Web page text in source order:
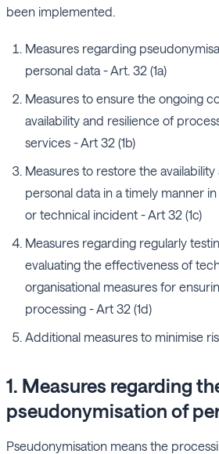
been implemented.
Measures regarding
personal data - Art. 32 (1a)
Measures to ensure the ongoing
availability and resilience of
services - Art 32 (1b)
Measures to restore the
personal data in a timely manner
or technical incident - Art 32 (1c)
Measures regarding regularly
evaluating the effectiveness of
organisational measures for
processing - Art 32 (1d)
Additional measures to minimise
1. Measures regarding
pseudonymisation of
Pseudonymisation means the